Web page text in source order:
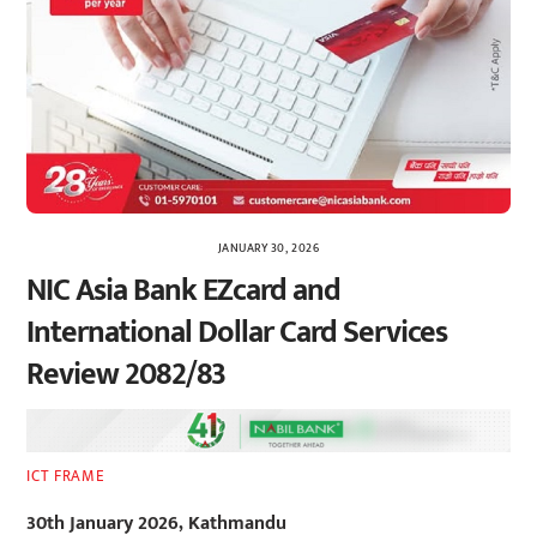
JANUARY 30, 2026
NIC Asia Bank EZcard and
International Dollar Card Services
Review 2082/83
ICT FRAME
30th January 2026, Kathmandu